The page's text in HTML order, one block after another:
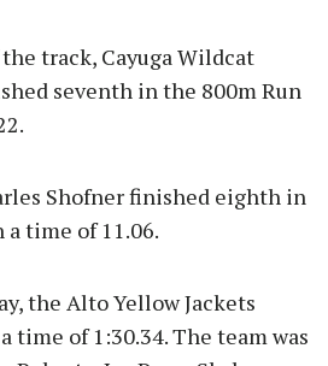
the track, Cayuga Wildcat
seventh in the 800m Run
Shofner finished eighth in
time of 11.06.
the Alto Yellow Jackets
time of 1:30.34. The team was